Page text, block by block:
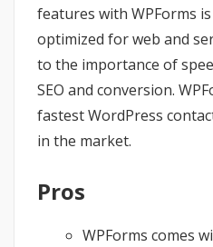
features with WPForms
optimized for web and
to the importance of
SEO and conversion.
fastest WordPress
in the market.
Pros
WPForms comes